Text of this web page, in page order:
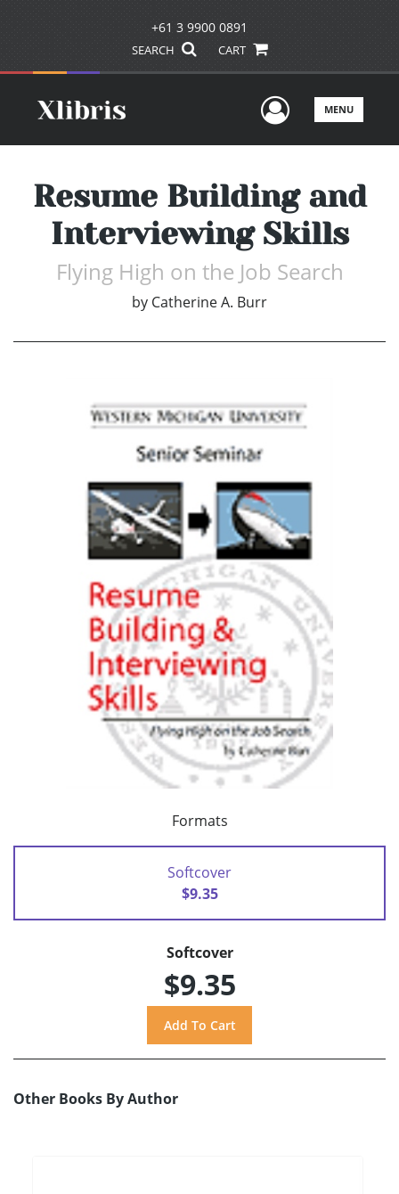
+61 3 9900 0891
SEARCH CART
UserMENU
Resume Building and
Interviewing Skills
Flying High on the Job Search
by Catherine A. Burr
Formats
Softcover
$9.35
Softcover
$9.35
Other Books By Author